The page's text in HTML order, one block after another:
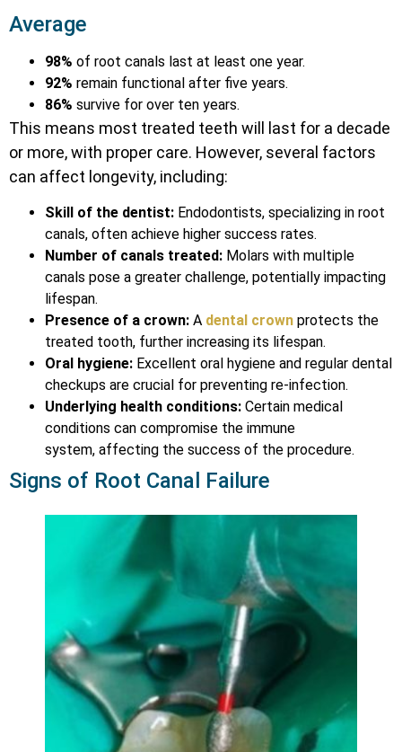
Average
98% of root canals last at least one year.
92% remain functional after five years.
86% survive for over ten years.
This means most treated teeth will last for a decade
or more, with proper care. However, several factors
can affect longevity, including:
Skill of the dentist: Endodontists, specializing in root
canals, often achieve higher success rates.
Number of canals treated: Molars with multiple
canals pose a greater challenge, potentially impacting
lifespan.
Presence of a crown: A dental crown protects the
treated tooth, further increasing its lifespan.
Oral hygiene: Excellent oral hygiene and regular dental
checkups are crucial for preventing re-infection.
Underlying health conditions: Certain medical
conditions can compromise the immune
system, affecting the success of the procedure.
Signs of Root Canal Failure